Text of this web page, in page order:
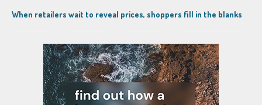
When retailers wait to reveal prices, shoppers fill in the blanks